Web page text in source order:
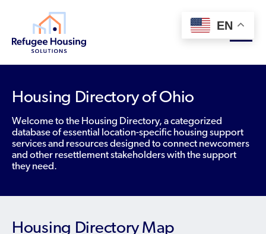
About
Who We Are
Team
Partners
For Landlords
Resource Library
Landlords/Property Managers
Donate Your Marriott Bonvoy Points
Housing Directory of Ohio
Welcome to the Housing Directory, a categorized
database of essential location-specific housing support
services and resources designed to connect newcomers
and other resettlement stakeholders with the support
they need.
Housing Directory Map
EN